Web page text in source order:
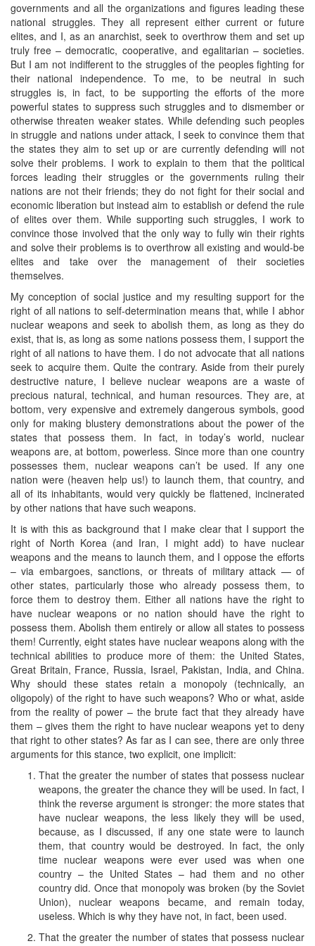
governments and all the organizations and figures leading these
national struggles. They all represent either current or future
elites, and I, as an anarchist, seek to overthrow them and set up
truly free – democratic, cooperative, and egalitarian – societies.
But I am not indifferent to the struggles of the peoples fighting for
their national independence. To me, to be neutral in such
struggles is, in fact, to be supporting the efforts of the more
powerful states to suppress such struggles and to dismember or
otherwise threaten weaker states. While defending such peoples
in struggle and nations under attack, I seek to convince them that
the states they aim to set up or are currently defending will not
solve their problems. I work to explain to them that the political
forces leading their struggles or the governments ruling their
nations are not their friends; they do not fight for their social and
economic liberation but instead aim to establish or defend the rule
of elites over them. While supporting such struggles, I work to
convince those involved that the only way to fully win their rights
and solve their problems is to overthrow all existing and would-be
elites and take over the management of their societies
themselves.
My conception of social justice and my resulting support for the
right of all nations to self-determination means that, while I abhor
nuclear weapons and seek to abolish them, as long as they do
exist, that is, as long as some nations possess them, I support the
right of all nations to have them. I do not advocate that all nations
seek to acquire them. Quite the contrary. Aside from their purely
destructive nature, I believe nuclear weapons are a waste of
precious natural, technical, and human resources. They are, at
bottom, very expensive and extremely dangerous symbols, good
only for making blustery demonstrations about the power of the
states that possess them. In fact, in today’s world, nuclear
weapons are, at bottom, powerless. Since more than one country
possesses them, nuclear weapons can’t be used. If any one
nation were (heaven help us!) to launch them, that country, and
all of its inhabitants, would very quickly be flattened, incinerated
by other nations that have such weapons.
It is with this as background that I make clear that I support the
right of North Korea (and Iran, I might add) to have nuclear
weapons and the means to launch them, and I oppose the efforts
– via embargoes, sanctions, or threats of military attack — of
other states, particularly those who already possess them, to
force them to destroy them. Either all nations have the right to
have nuclear weapons or no nation should have the right to
possess them. Abolish them entirely or allow all states to possess
them! Currently, eight states have nuclear weapons along with the
technical abilities to produce more of them: the United States,
Great Britain, France, Russia, Israel, Pakistan, India, and China.
Why should these states retain a monopoly (technically, an
oligopoly) of the right to have such weapons? Who or what, aside
from the reality of power – the brute fact that they already have
them – gives them the right to have nuclear weapons yet to deny
that right to other states? As far as I can see, there are only three
arguments for this stance, two explicit, one implicit:
That the greater the number of states that possess nuclear
weapons, the greater the chance they will be used. In fact, I
think the reverse argument is stronger: the more states that
have nuclear weapons, the less likely they will be used,
because, as I discussed, if any one state were to launch
them, that country would be destroyed. In fact, the only
time nuclear weapons were ever used was when one
country – the United States – had them and no other
country did. Once that monopoly was broken (by the Soviet
Union), nuclear weapons became, and remain today,
useless. Which is why they have not, in fact, been used.
That the greater the number of states that possess nuclear